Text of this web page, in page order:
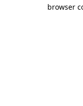
browser